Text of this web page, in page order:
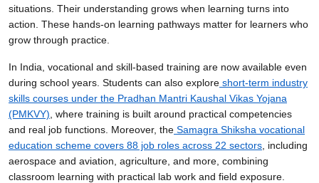
situations. Their understanding grows when learning turns into
action. These hands-on learning pathways matter for learners who
grow through practice.
In India, vocational and skill-based training are now available even
during school years. Students can also explore short-term industry
skills courses under the Pradhan Mantri Kaushal Vikas Yojana
(PMKVY), where training is built around practical competencies
and real job functions. Moreover, the Samagra Shiksha vocational
education scheme covers 88 job roles across 22 sectors, including
aerospace and aviation, agriculture, and more, combining
classroom learning with practical lab work and field exposure.